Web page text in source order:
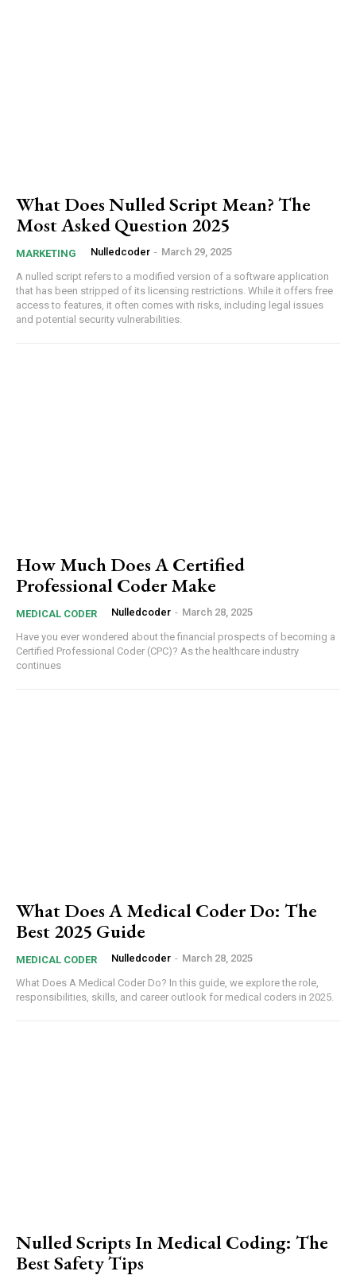
What Does Nulled Script Mean? The
Most Asked Question 2025
MARKETING Nulledcoder - March 29, 2025
A nulled script refers to a modified version of a software application
that has been stripped of its licensing restrictions. While it offers free
access to features, it often comes with risks, including legal issues
and potential security vulnerabilities.
How Much Does A Certified
Professional Coder Make
MEDICAL CODER Nulledcoder - March 28, 2025
Have you ever wondered about the financial prospects of becoming a
Certified Professional Coder (CPC)? As the healthcare industry
continues
What Does A Medical Coder Do: The
Best 2025 Guide
MEDICAL CODER Nulledcoder - March 28, 2025
What Does A Medical Coder Do? In this guide, we explore the role,
responsibilities, skills, and career outlook for medical coders in 2025.
Nulled⁤ Scripts In Medical Coding: The
Best Safety Tips